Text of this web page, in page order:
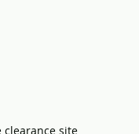
clearance site